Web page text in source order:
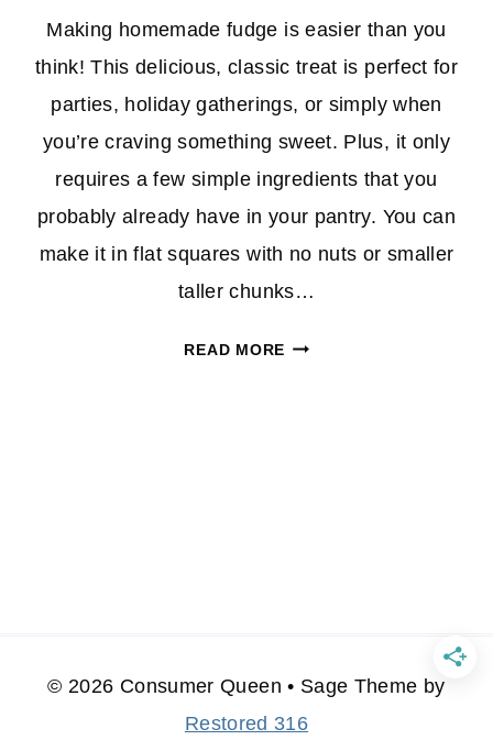
Making homemade fudge is easier than you
think! This delicious, classic treat is perfect for
parties, holiday gatherings, or simply when
you’re craving something sweet. Plus, it only
requires a few simple ingredients that you
probably already have in your pantry. You can
make it in flat squares with no nuts or smaller
taller chunks…
READ MOREHOW
© 2026 Consumer Queen • Sage Theme by
Restored 316